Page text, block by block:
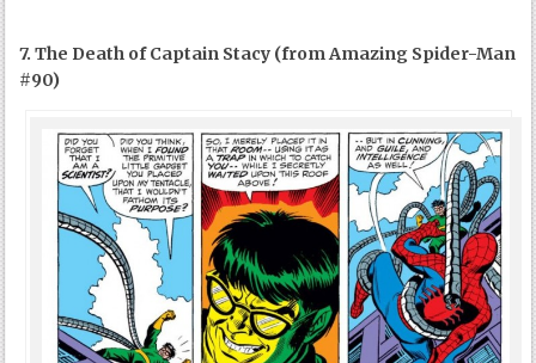
7. The Death of Captain Stacy (from Amazing Spider-Man
#90)